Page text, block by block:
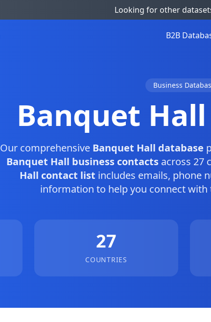
Looking for other
B2B
Business
Banquet
Our comprehensive Banquet Hall database
Banquet Hall business contacts across 27
Hall contact list includes emails, phone
information to help you connect
27
COUNTRIES